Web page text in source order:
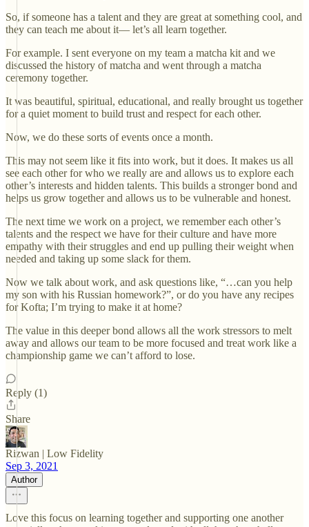
So, if someone has a talent and they are great at something cool, and
they can teach me about it— let’s all learn together.
For example. I sent everyone on my team a matcha kit and we
discussed the history of matcha and went through a matcha
ceremony together.
It was beautiful, spiritual, educational, and really brought us together
for a quiet moment to build trust and respect for each other.
Now, we do these sorts of events once a month.
This may not seem like it fits into work, but it does. It makes us all
see each other for who we really are and allows us to explore each
other’s interests and hidden talents. This builds a stronger bond and
helps us grow together and allows us to be vulnerable and honest.
The next time we work on a project, we remember each other’s
talents and the respect we have for their culture and have more
empathy with their struggles and end up pulling their weight when
needed and taking up some slack for them.
Now we talk about work, and ask questions like, “…can you help
my son with his Russian homework?”, or do you have any recipes
for Kofta; I’m trying to make it at home?
The value in this deeper bond allows all the work stressors to melt
away and allows our team to be more focused and treat work like a
championship game we can’t afford to lose.
Reply (1)
Share
Rizwan | Low Fidelity
Sep 3, 2021
Author
Love this focus on learning together and supporting one another